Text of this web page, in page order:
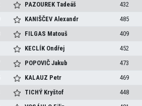
PAZOUREK Tadeáš 432
KANIŠČEVAlexandr 485
FILGAS Matouš 409
KECLÍK Ondřej 452
POPOVIČJakub 473
KALAUZ Petr 469
TICHÝ Kryštof 448